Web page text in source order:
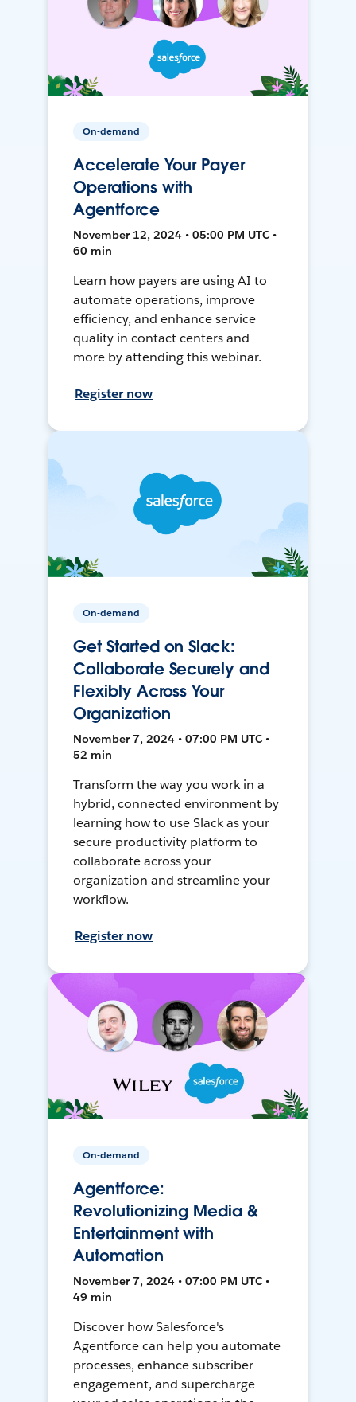
On-demand
Accelerate Your Payer
Operations with
Agentforce
November 12, 2024 • 05:00 PM UTC •
60 min
Learn how payers are using AI to
automate operations, improve
efficiency, and enhance service
quality in contact centers and
more by attending this webinar.
Register now
On-demand
Get Started on Slack:
Collaborate Securely and
Flexibly Across Your
Organization
November 7, 2024 • 07:00 PM UTC •
52 min
Transform the way you work in a
hybrid, connected environment by
learning how to use Slack as your
secure productivity platform to
collaborate across your
organization and streamline your
workflow.
Register now
On-demand
Agentforce:
Revolutionizing Media &
Entertainment with
Automation
November 7, 2024 • 07:00 PM UTC •
49 min
Discover how Salesforce's
Agentforce can help you automate
processes, enhance subscriber
engagement, and supercharge